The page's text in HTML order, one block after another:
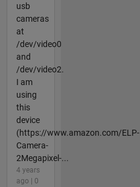
usb
cameras
at
/dev/video0
and
/dev/video2.
I am
using
this
device
(https://www.amazon.com/ELP-
Camera-
2Megapixel-...
4 years
ago | 0